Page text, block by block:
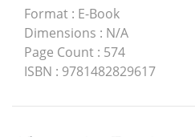
Format : E-Book
Dimensions : N/A
Page Count : 574
ISBN : 9781482829617